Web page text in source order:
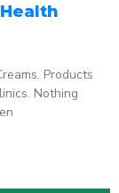
Products
Nothing